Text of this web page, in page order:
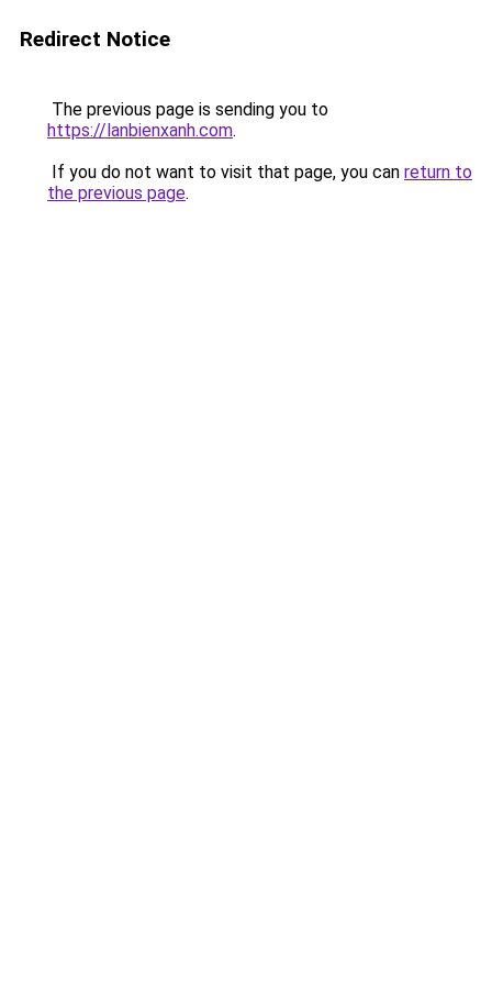
Redirect Notice
The previous page is sending you to
https://lanbienxanh.com.
If you do not want to visit that page, you can return to
the previous page.